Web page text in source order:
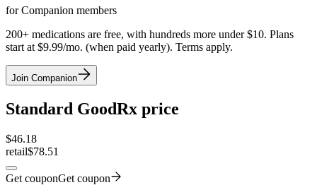
for Companion members
200+ medications are free, with hundreds more under $10. Plans
start at $9.99/mo. (when paid yearly). Terms apply.
Join Companion
Standard GoodRx price
$46.18
retail$78.51
Get couponGet coupon